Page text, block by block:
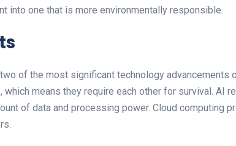
into one that is more environmentally responsible.
of the most significant technology advancements
means they require each other for survival. AI
of data and processing power. Cloud computing